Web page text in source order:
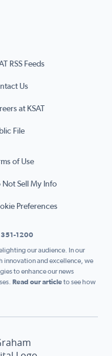
RSS Feeds
Us
at KSAT
File
of Use
Not Sell My Info
Preferences
351-1200
our audience. In our
and excellence, we
to enhance our news
Read our articleto see how